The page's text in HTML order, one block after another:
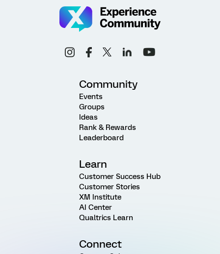
Community
Events
Groups
Ideas
Rank & Rewards
Leaderboard
Learn
Customer Success Hub
Customer Stories
XM Institute
AI Center
Qualtrics Learn
Connect